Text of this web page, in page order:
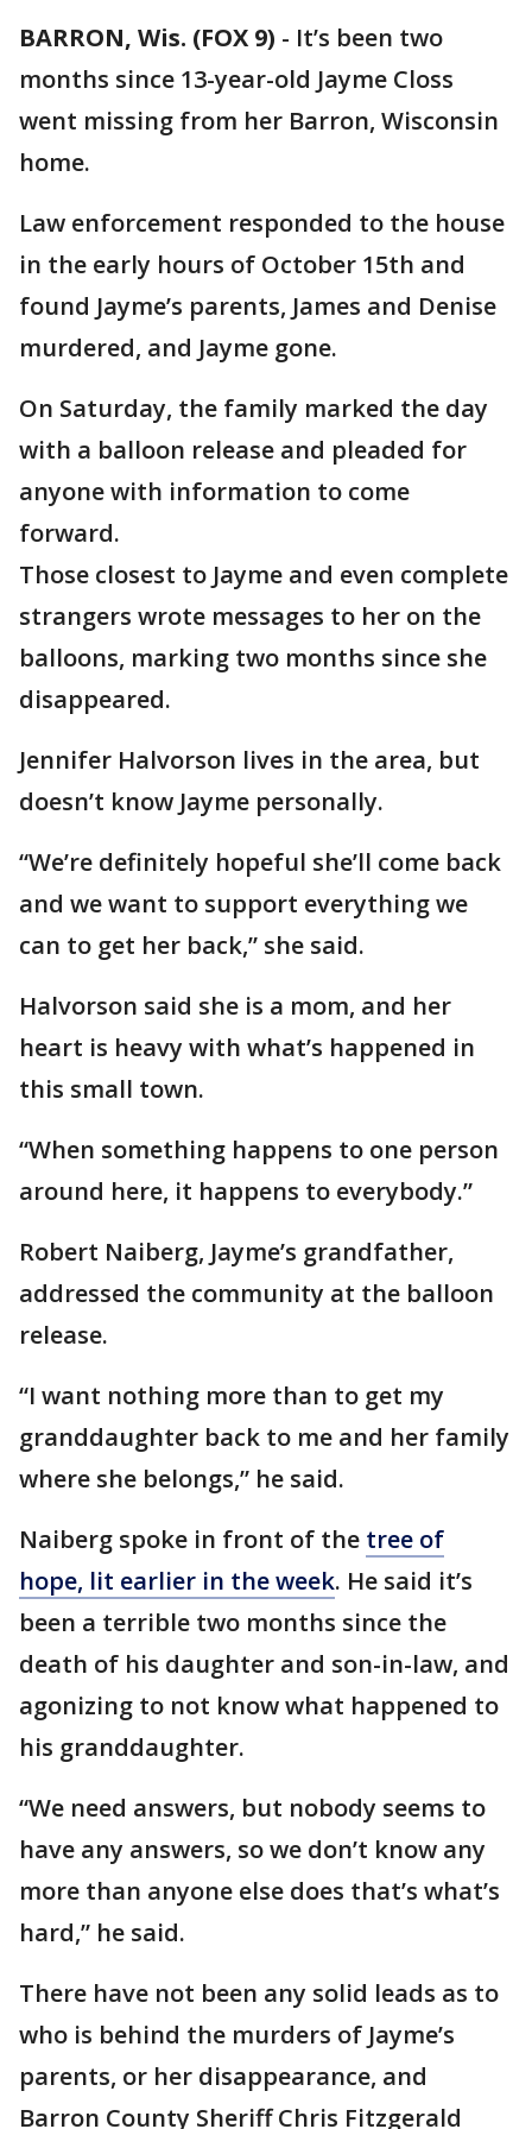
BARRON, Wis. (FOX 9) - It’s been two
months since 13-year-old Jayme Closs
went missing from her Barron, Wisconsin
home.
Law enforcement responded to the house
in the early hours of October 15th and
found Jayme’s parents, James and Denise
murdered, and Jayme gone.
On Saturday, the family marked the day
with a balloon release and pleaded for
anyone with information to come
forward.
Those closest to Jayme and even complete
strangers wrote messages to her on the
balloons, marking two months since she
disappeared.
Jennifer Halvorson lives in the area, but
doesn’t know Jayme personally.
“We’re definitely hopeful she’ll come back
and we want to support everything we
can to get her back,” she said.
Halvorson said she is a mom, and her
heart is heavy with what’s happened in
this small town.
“When something happens to one person
around here, it happens to everybody.”
Robert Naiberg, Jayme’s grandfather,
addressed the community at the balloon
release.
“I want nothing more than to get my
granddaughter back to me and her family
where she belongs,” he said.
Naiberg spoke in front of the tree of
hope, lit earlier in the week. He said it’s
been a terrible two months since the
death of his daughter and son-in-law, and
agonizing to not know what happened to
his granddaughter.
“We need answers, but nobody seems to
have any answers, so we don’t know any
more than anyone else does that’s what’s
hard,” he said.
There have not been any solid leads as to
who is behind the murders of Jayme’s
parents, or her disappearance, and
Barron County Sheriff Chris Fitzgerald